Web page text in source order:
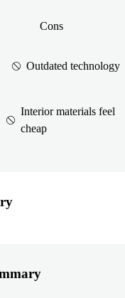
Cons
Outdated technology
Interior materials feel
cheap